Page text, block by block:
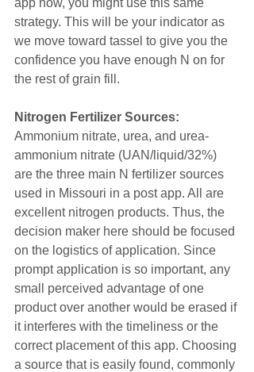
app now, you might use this same
strategy. This will be your indicator as
we move toward tassel to give you the
confidence you have enough N on for
the rest of grain fill.
Nitrogen Fertilizer Sources:
Ammonium nitrate, urea, and urea-
ammonium nitrate (UAN/liquid/32%)
are the three main N fertilizer sources
used in Missouri in a post app. All are
excellent nitrogen products. Thus, the
decision maker here should be focused
on the logistics of application. Since
prompt application is so important, any
small perceived advantage of one
product over another would be erased if
it interferes with the timeliness or the
correct placement of this app. Choosing
a source that is easily found, commonly